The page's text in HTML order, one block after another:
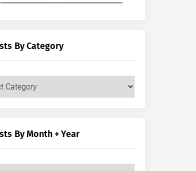
By Category
By Month + Year